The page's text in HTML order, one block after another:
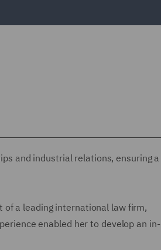
and industrial relations, ensuring a
of a leading international law firm,
enabled her to develop an in-